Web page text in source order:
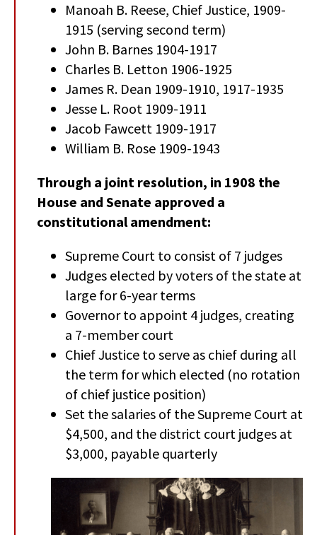
Manoah B. Reese, Chief Justice, 1909-
1915 (serving second term)
John B. Barnes 1904-1917
Charles B. Letton 1906-1925
James R. Dean 1909-1910, 1917-1935
Jesse L. Root 1909-1911
Jacob Fawcett 1909-1917
William B. Rose 1909-1943
Through a joint resolution, in 1908 the
House and Senate approved a
constitutional amendment:
Supreme Court to consist of 7 judges
Judges elected by voters of the state at
large for 6-year terms
Governor to appoint 4 judges, creating
a 7-member court
Chief Justice to serve as chief during all
the term for which elected (no rotation
of chief justice position)
Set the salaries of the Supreme Court at
$4,500, and the district court judges at
$3,000, payable quarterly